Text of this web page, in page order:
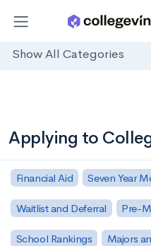
Show All Categories
Applying to
Financial Aid Seven Year
Waitlist and Deferral Pre-
School Rankings Majors